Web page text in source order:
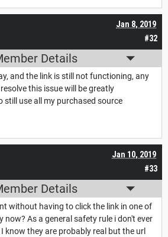
#32
Jan 8, 2019
Details
and the link is still not functioning, any
this issue will be greatly
still use all my purchased source
#33
Jan 10, 2019
Details
without having to click the link in one of
now? As a general safety rule i don't ever
know they are probably real but the url